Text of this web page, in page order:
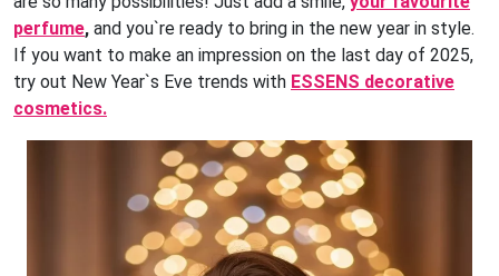
perfume, and you`re ready to bring in the new year in style.
If you want to make an impression on the last day of 2025,
try out New Year`s Eve trends with ESSENS decorative
cosmetics.